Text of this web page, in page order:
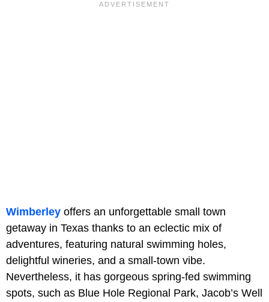
Wimberley offers an unforgettable small town
getaway in Texas thanks to an eclectic mix of
adventures, featuring natural swimming holes,
delightful wineries, and a small-town vibe.
Nevertheless, it has gorgeous spring-fed swimming
spots, such as Blue Hole Regional Park, Jacob’s Well